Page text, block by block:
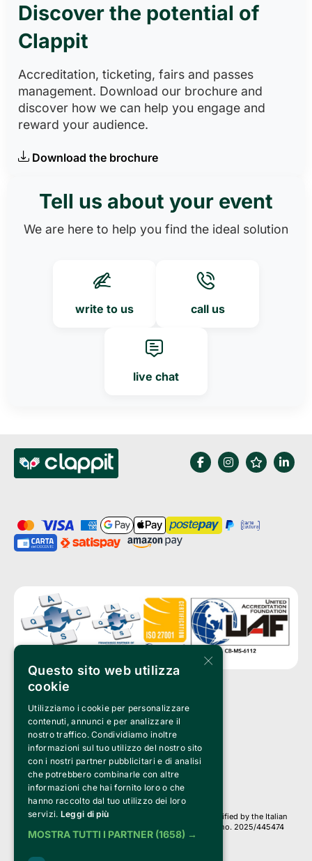
Discover the potential of
Clappit
Accreditation, ticketing, fairs and passes
management. Download our brochure and
discover how we can help you engage and
reward your audience.
Download the brochure
Tell us about your event
We are here to help you find the ideal solution
write to us call us
live chat
Clappit is a trademark of:
Bemils Srl
a Socio Unico
Via Fosse Ardeatine, 4 -20092 Cinisello Balsamo (MI)
PI 05589050961
Iscr. C.C.I.A.A. Milano R.E.A. 1833471
© 2010-2025 Bemils Srl - All rights reserved
Credits:
Clappit is based on the Belive 6.2 ticketing platform, certified by the Italian
Revenue Agency (Agenzia delle Entrate) under protocol no. 2025/445474
dated November 6, 2025.
On Clappit your purchases and your data
×
Questo sito web utilizza
cookie
Utilizziamo i cookie per personalizzare
contenuti, annunci e per analizzare il
nostro traffico. Condividiamo inoltre
informazioni sul tuo utilizzo del nostro sito
con i nostri partner pubblicitari e di analisi
che potrebbero combinarle con altre
informazioni che hai fornito loro o che
hanno raccolto dal tuo utilizzo dei loro
servizi. Leggi di più
MOSTRA TUTTI I PARTNER (1658) →